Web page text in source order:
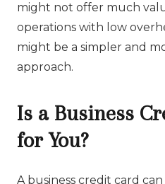
might not offer much
operations with low
might be a simpler and
approach.
Is a Business
for You?
A business credit card